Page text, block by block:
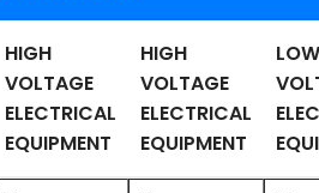
HIGH
VOLTAGE
ELECTRICAL
EQUIPMENT
HIGH
VOLTAGE
ELECTRICAL
EQUIPMENT
LOW